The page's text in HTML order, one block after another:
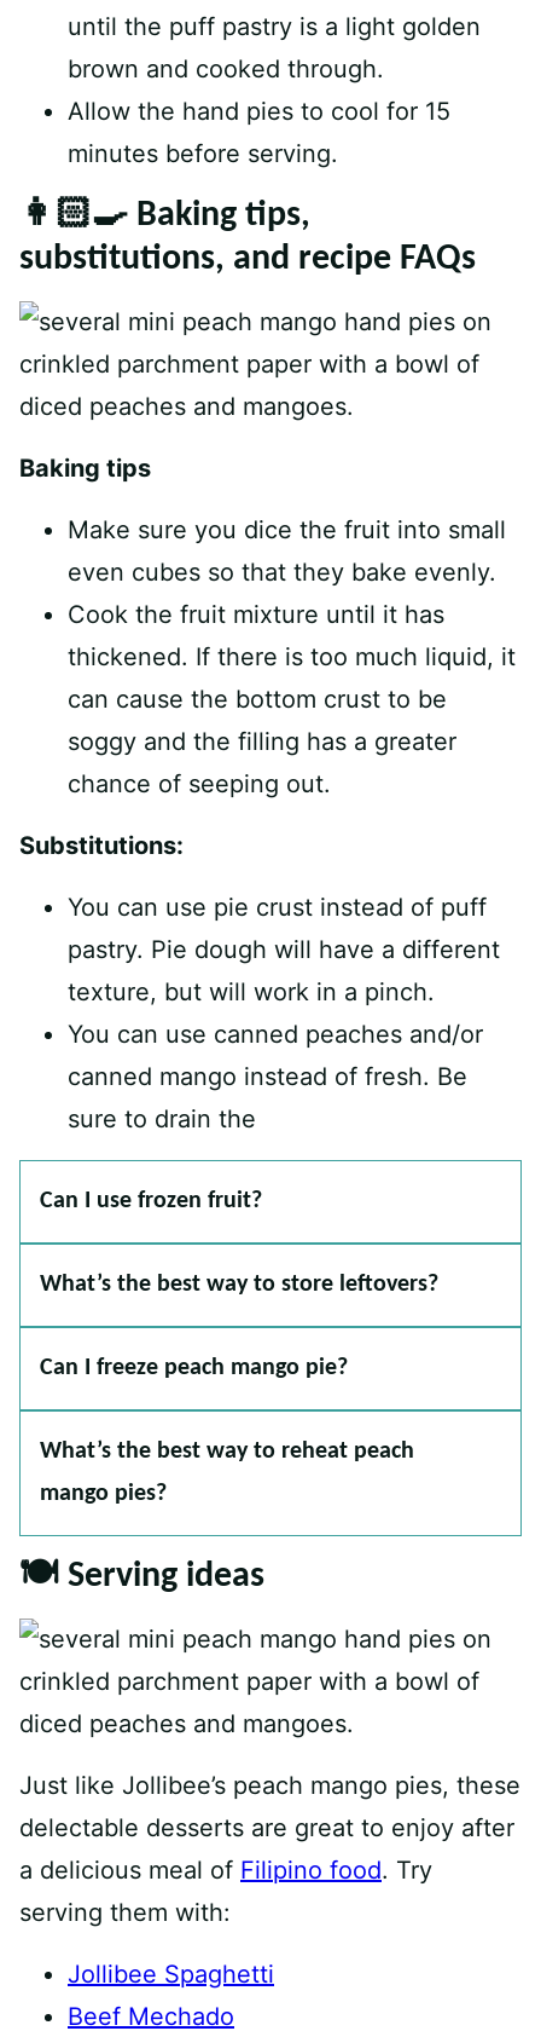
until the puff pastry is a light golden
brown and cooked through.
Allow the hand pies to cool for 15
minutes before serving.
👩🏻‍🍳 Baking tips,
substitutions, and recipe FAQs
Baking tips
Make sure you dice the fruit into small
even cubes so that they bake evenly.
Cook the fruit mixture until it has
thickened. If there is too much liquid, it
can cause the bottom crust to be
soggy and the filling has a greater
chance of seeping out.
Substitutions:
You can use pie crust instead of puff
pastry. Pie dough will have a different
texture, but will work in a pinch.
You can use canned peaches and/or
canned mango instead of fresh. Be
sure to drain the
Can I use frozen fruit?
What’s the best way to store leftovers?
Can I freeze peach mango pie?
What’s the best way to reheat peach
mango pies?
🍽 Serving ideas
Just like Jollibee’s peach mango pies, these
delectable desserts are great to enjoy after
a delicious meal of Filipino food. Try
serving them with:
Jollibee Spaghetti
Beef Mechado